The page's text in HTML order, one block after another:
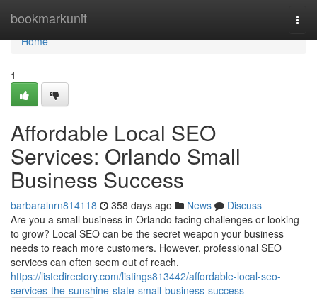
bookmarkunit
Home
Home
1
Affordable Local SEO
Services: Orlando Small
Business Success
barbaralnrn814118 358 days ago News
Discuss
Are you a small business in Orlando facing challenges or looking
to grow? Local SEO can be the secret weapon your business
needs to reach more customers. However, professional SEO
services can often seem out of reach.
https://listedirectory.com/listings813442/affordable-local-seo-
services-the-sunshine-state-small-business-success